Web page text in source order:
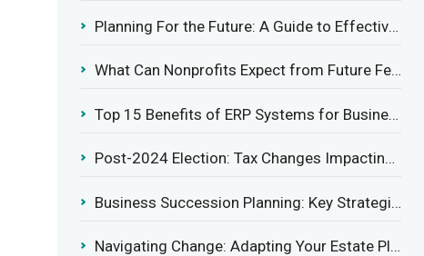
Planning For the Future: A Guide to Effective Management Succession
What Can Nonprofits Expect from Future Federal Tax Policies?
Top 15 Benefits of ERP Systems for Businesses in 2025
Post-2024 Election: Tax Changes Impacting the Construction Industry
Business Succession Planning: Key Strategies for a Smooth Transition
Navigating Change: Adapting Your Estate Plan to Potential Gift Tax Exemption Shifts